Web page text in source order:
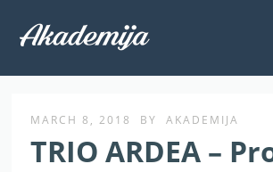
MARCH 8, 2018 BY AKADEMIJA
TRIO ARDEA –